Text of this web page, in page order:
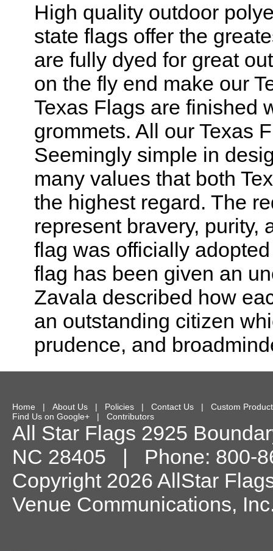
High quality outdoor
state flags offer the
are fully dyed for great
on the fly end make our
Texas Flags are finished
grommets. All our Texas
Seemingly simple in
many values that both
the highest regard. The
represent bravery, purity,
flag was officially
flag has been given an
Zavala described how
an outstanding citizen
prudence, and
Home | About Us | Policies | Contact Us | Custom
Find Us on Google+ | Contributors
All Star Flags 2925
NC 28405 | Phone: 800-
Copyright 2026 AllStar
Venue Communications,